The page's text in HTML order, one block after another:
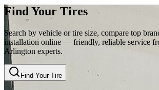
Find Your Tires
Search by vehicle or tire size, compare top
installation online — friendly, reliable service
Arlington experts.
Find Your Tire